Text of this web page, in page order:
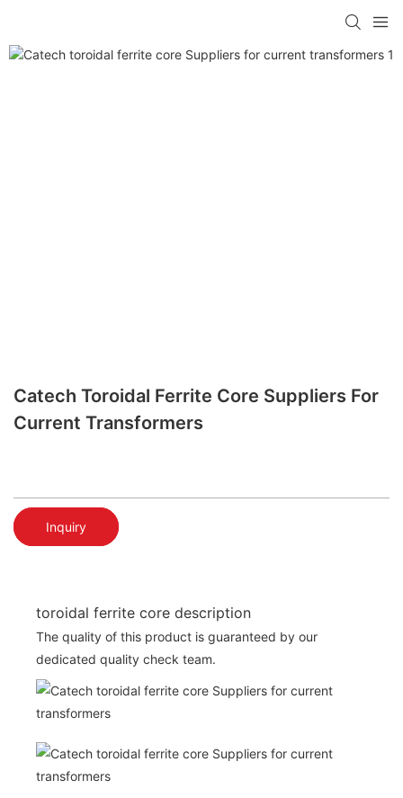
Catech Toroidal Ferrite Core Suppliers For
Current Transformers
Inquiry
toroidal ferrite core description
The quality of this product is guaranteed by our
dedicated quality check team.